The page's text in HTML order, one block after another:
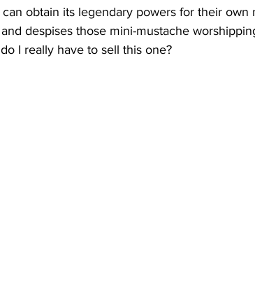
can obtain its legendary powers for their own
despises those mini-mustache
I really have to sell this one?